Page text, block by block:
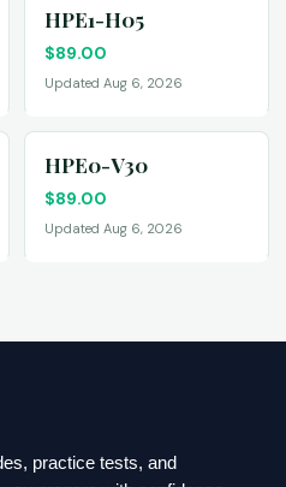
HPE1-H05
$89.00
Updated Aug 6, 2026
HPE0-V30
$89.00
Updated Aug 6, 2026
practice tests, and